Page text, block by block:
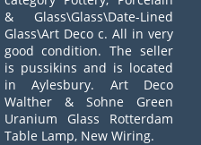
& Glass\Glass\Date-Lined
Glass\Art Deco c. All in very
good condition. The seller
is pussikins and is located
in Aylesbury. Art Deco
Walther & Sohne Green
Uranium Glass Rotterdam
Table Lamp, New Wiring.